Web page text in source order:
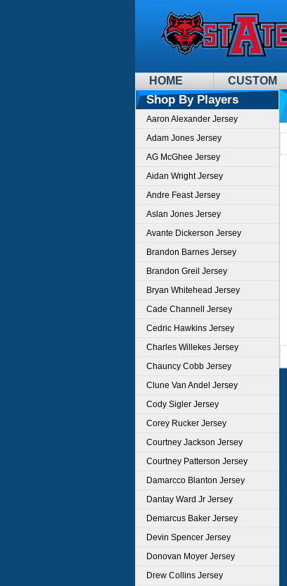
HOME CUSTOM
Shop By Players
Aaron Alexander Jersey
Adam Jones Jersey
AG McGhee Jersey
Aidan Wright Jersey
Andre Feast Jersey
Aslan Jones Jersey
Avante Dickerson Jersey
Brandon Barnes Jersey
Brandon Greil Jersey
Bryan Whitehead Jersey
Cade Channell Jersey
Cedric Hawkins Jersey
Charles Willekes Jersey
Chauncy Cobb Jersey
Clune Van Andel Jersey
Cody Sigler Jersey
Corey Rucker Jersey
Courtney Jackson Jersey
Courtney Patterson Jersey
Damarcco Blanton Jersey
Dantay Ward Jr Jersey
Demarcus Baker Jersey
Devin Spencer Jersey
Donovan Moyer Jersey
Drew Collins Jersey